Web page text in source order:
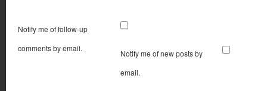
Notify me of follow-up
comments by email.
Notify me of new posts by
email.